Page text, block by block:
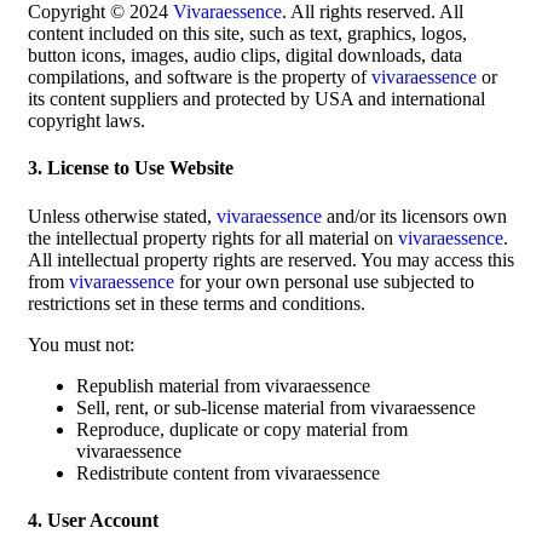
Copyright © 2024 Vivaraessence. All rights reserved. All
content included on this site, such as text, graphics, logos,
button icons, images, audio clips, digital downloads, data
compilations, and software is the property ofvivaraessence or
its content suppliers and protected by USA and international
copyright laws.
3. License to Use Website
Unless otherwise stated, vivaraessence and/or its licensors own
the intellectual property rights for all material on vivaraessence.
All intellectual property rights are reserved. You may access this
from vivaraessence for your own personal use subjected to
restrictions set in these terms and conditions.
You must not:
Republish material from vivaraessence
Sell, rent, or sub-license material from vivaraessence
Reproduce, duplicate or copy material from
vivaraessence
Redistribute content from vivaraessence
4. User Account